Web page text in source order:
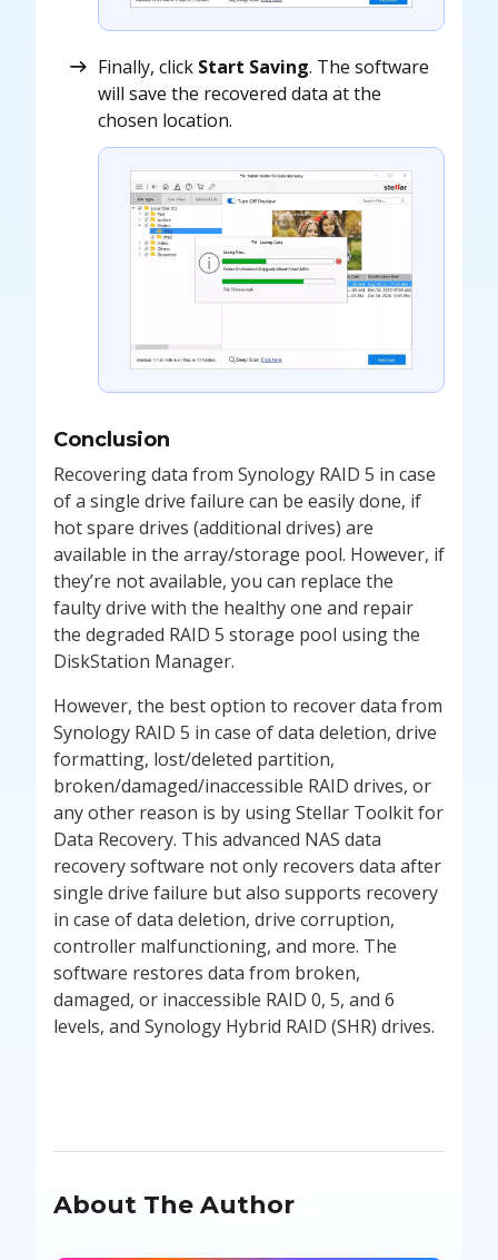
Finally, click Start Saving. The software
will save the recovered data at the
chosen location.
Conclusion
Recovering data from Synology RAID 5 in case
of a single drive failure can be easily done, if
hot spare drives (additional drives) are
available in the array/storage pool. However, if
they’re not available, you can replace the
faulty drive with the healthy one and repair
the degraded RAID 5 storage pool using the
DiskStation Manager.
However, the best option to recover data from
Synology RAID 5 in case of data deletion, drive
formatting, lost/deleted partition,
broken/damaged/inaccessible RAID drives, or
any other reason is by using Stellar Toolkit for
Data Recovery. This advanced NAS data
recovery software not only recovers data after
single drive failure but also supports recovery
in case of data deletion, drive corruption,
controller malfunctioning, and more. The
software restores data from broken,
damaged, or inaccessible RAID 0, 5, and 6
levels, and Synology Hybrid RAID (SHR) drives.
About The Author